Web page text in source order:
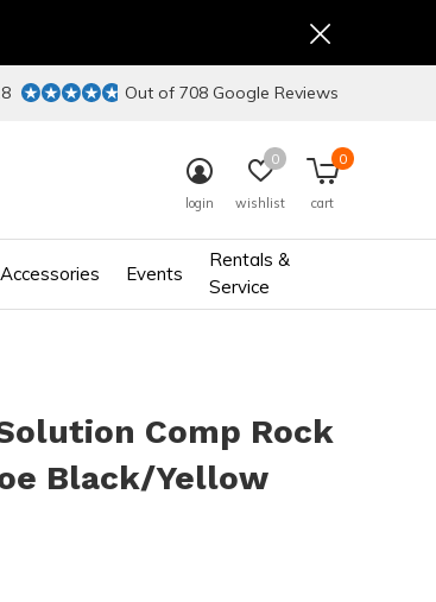
Accessories Events
Rentals &
Service
login wishlist
0
cart
0
Out of 708 Google Reviews
Comp Rock
Black/Yellow